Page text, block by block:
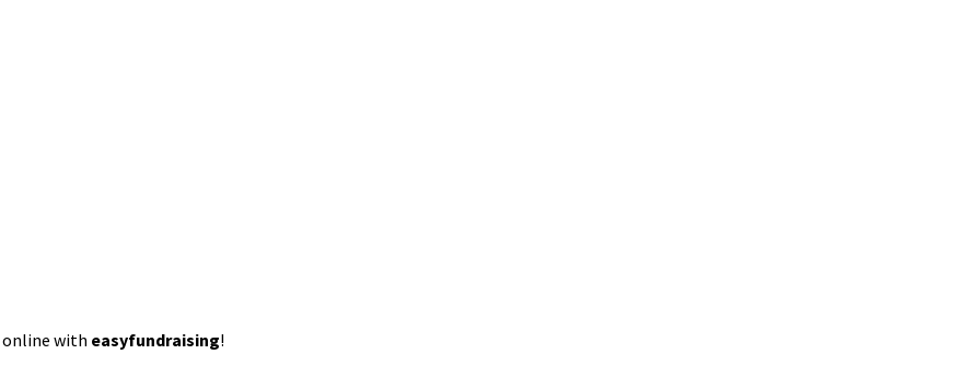
online with easyfundraising!